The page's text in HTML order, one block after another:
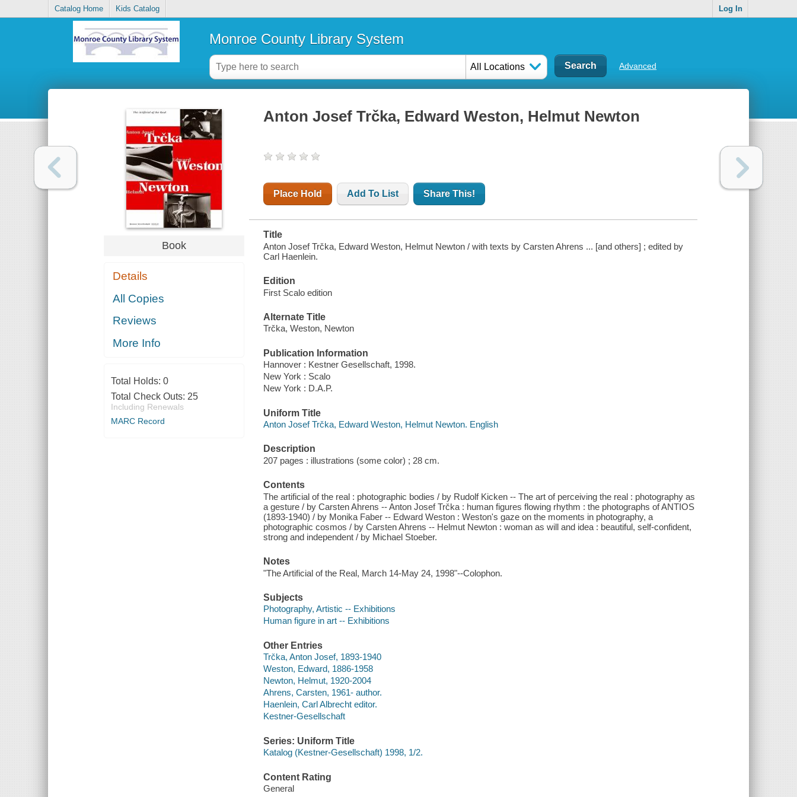
Catalog Home Kids Catalog Log In
Monroe County Library System
All Locations Advanced
Book
Details
All Copies
Reviews
More Info
Total Holds: 0
Total Check Outs: 25
Including Renewals
MARC Record
Anton Josef Trčka, Edward Weston, Helmut Newton
Place Hold Add To List Share This!
Title
Anton Josef Trčka, Edward Weston, Helmut Newton / with texts by Carsten Ahrens ... [and others] ; edited by
Carl Haenlein.
Edition
First Scalo edition
Alternate Title
Trčka, Weston, Newton
Publication Information
Hannover : Kestner Gesellschaft, 1998.
New York : Scalo
New York : D.A.P.
Uniform Title
Anton Josef Trčka, Edward Weston, Helmut Newton. English
Description
207 pages : illustrations (some color) ; 28 cm.
Contents
The artificial of the real : photographic bodies / by Rudolf Kicken -- The art of perceiving the real : photography as
a gesture / by Carsten Ahrens -- Anton Josef Trčka : human figures flowing rhythm : the photographs of ANTIOS
(1893-1940) / by Monika Faber -- Edward Weston : Weston's gaze on the moments in photography, a
photographic cosmos / by Carsten Ahrens -- Helmut Newton : woman as will and idea : beautiful, self-confident,
strong and independent / by Michael Stoeber.
Notes
"The Artificial of the Real, March 14-May 24, 1998"--Colophon.
Subjects
Photography, Artistic -- Exhibitions
Human figure in art -- Exhibitions
Other Entries
Trčka, Anton Josef, 1893-1940
Weston, Edward, 1886-1958
Newton, Helmut, 1920-2004
Ahrens, Carsten, 1961- author.
Haenlein, Carl Albrecht editor.
Kestner-Gesellschaft
Series: Uniform Title
Katalog (Kestner-Gesellschaft) 1998, 1/2.
Content Rating
General